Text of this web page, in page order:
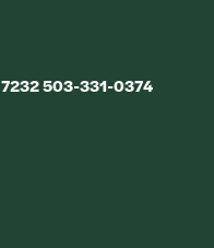
503-331-0374